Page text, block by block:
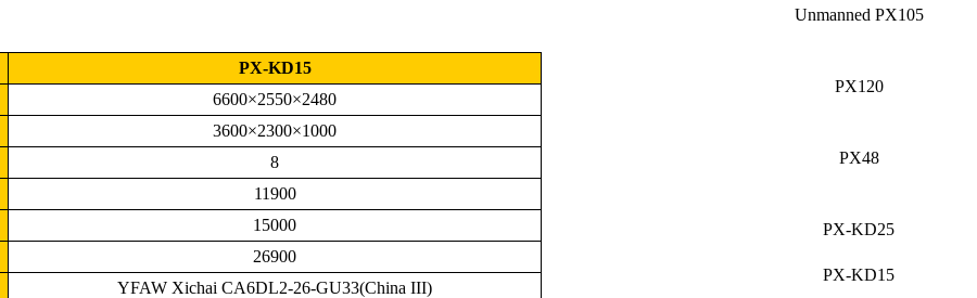
PX-KD15
6600×2550×2480
3600×2300×1000
8
11900
15000
26900
YFAW Xichai CA6DL2-26-GU33(China III)
Unmanned PX105
PX120
PX48
PX-KD25
PX-KD15